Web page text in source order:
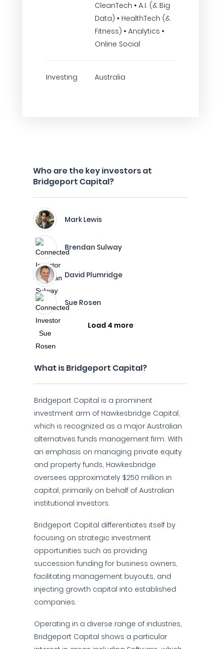
CleanTech • A.I. (& Big
Data) • HealthTech (&
Fitness) • Analytics •
Online Social
Investing Australia
Who are the key investors at
Bridgeport Capital?
Mark Lewis
Brendan Sulway
David Plumridge
Sue Rosen
Load 4 more
What is Bridgeport Capital?
Bridgeport Capital is a prominent
investment arm of Hawkesbridge Capital,
which is recognized as a major Australian
alternatives funds management firm. With
an emphasis on managing private equity
and property funds, Hawkesbridge
oversees approximately $250 million in
capital, primarily on behalf of Australian
institutional investors.
Bridgeport Capital differentiates itself by
focusing on strategic investment
opportunities such as providing
succession funding for business owners,
facilitating management buyouts, and
injecting growth capital into established
companies.
Operating in a diverse range of industries,
Bridgeport Capital shows a particular